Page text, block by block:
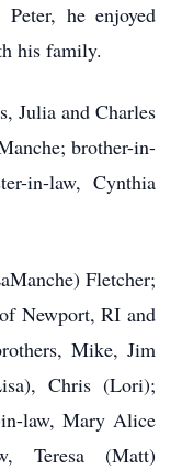
he enjoyed
his family.
Julia and Charles
brother-in-
in-law, Cynthia
Fletcher;
Newport, RI and
Mike, Jim
Chris (Lori);
law, Mary Alice
Teresa (Matt)